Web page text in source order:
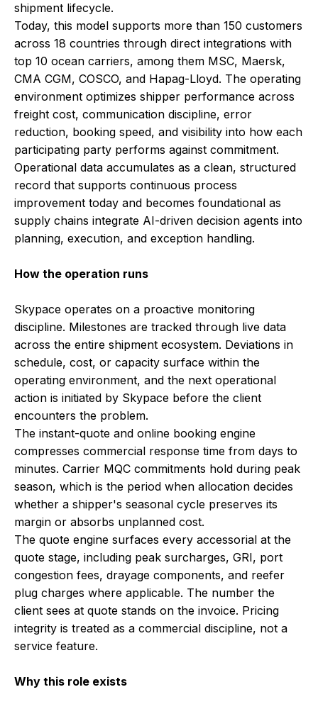
shipment lifecycle.
Today, this model supports more than 150 customers
across 18 countries through direct integrations with
top 10 ocean carriers, among them MSC, Maersk,
CMA CGM, COSCO, and Hapag-Lloyd. The operating
environment optimizes shipper performance across
freight cost, communication discipline, error
reduction, booking speed, and visibility into how each
participating party performs against commitment.
Operational data accumulates as a clean, structured
record that supports continuous process
improvement today and becomes foundational as
supply chains integrate AI-driven decision agents into
planning, execution, and exception handling.
How the operation runs
Skypace operates on a proactive monitoring
discipline. Milestones are tracked through live data
across the entire shipment ecosystem. Deviations in
schedule, cost, or capacity surface within the
operating environment, and the next operational
action is initiated by Skypace before the client
encounters the problem.
The instant-quote and online booking engine
compresses commercial response time from days to
minutes. Carrier MQC commitments hold during peak
season, which is the period when allocation decides
whether a shipper's seasonal cycle preserves its
margin or absorbs unplanned cost.
The quote engine surfaces every accessorial at the
quote stage, including peak surcharges, GRI, port
congestion fees, drayage components, and reefer
plug charges where applicable. The number the
client sees at quote stands on the invoice. Pricing
integrity is treated as a commercial discipline, not a
service feature.
Why this role exists